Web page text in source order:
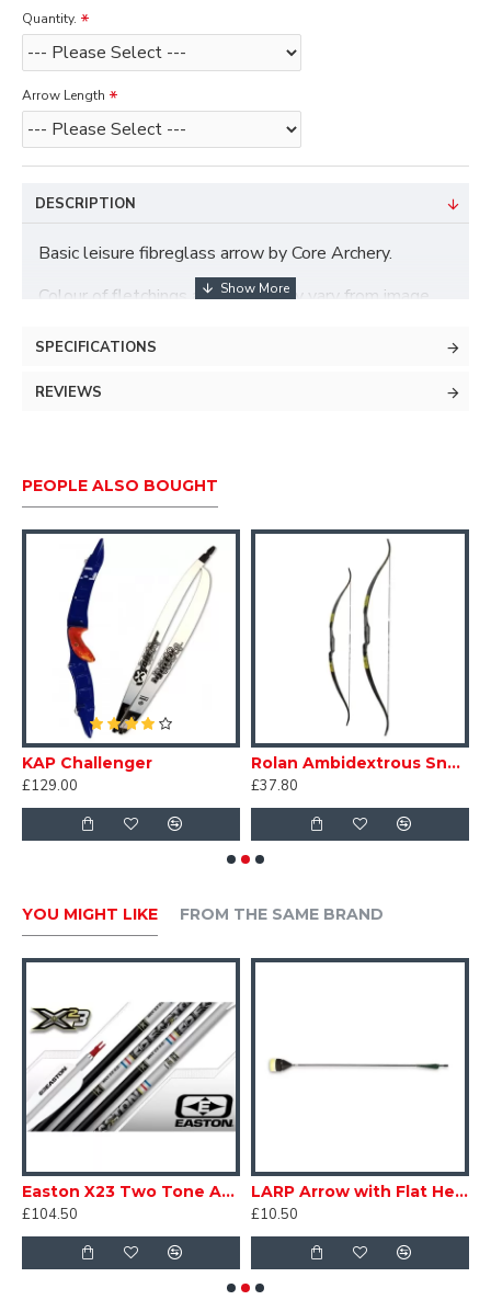
Quantity.
Arrow Length
DESCRIPTION
Basicleisure fibreglass arrow by Core Archery.
Colour of fletchings and nocks may vary from image.
PLEASE BE AWARE THESE ARE FOR A 25LB
COMPOUND BOW.
SPECIFICATIONS
REVIEWS
PEOPLE ALSO BOUGHT
KAP Challenger
£129.00
Rolan Ambidextrous Snake Bow
£37.80
YOU MIGHT LIKE FROM THE SAME BRAND
Easton X23 Two Tone Arrows
£104.50
LARP Arrow with Flat Head
£10.50